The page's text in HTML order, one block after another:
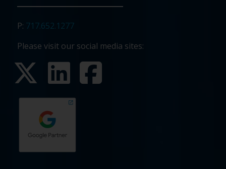
P: 717.652.1277
Please visit our social media sites: